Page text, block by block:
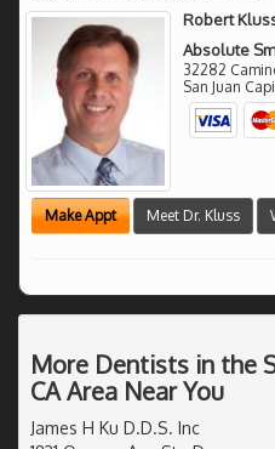
Robert
Absolute
32282
San Juan
Make Appt Meet Dr. Kluss
More Dentists in the
CA Area Near You
James H Ku D.D.S. Inc